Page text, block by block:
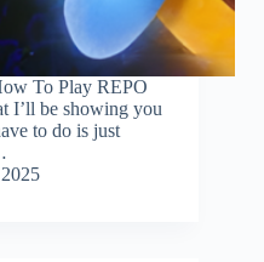
To Play REPO
I’ll be showing you
to do is just